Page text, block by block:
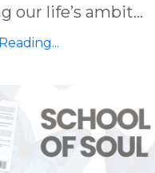
our life’s ambit...